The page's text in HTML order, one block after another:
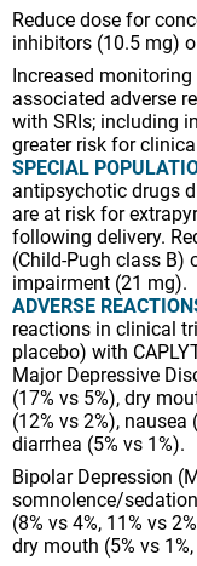
Reduce dose for
inhibitors (10.5 mg)
Increased
associated adverse
with SRIs; including
greater risk for
SPECIAL
antipsychotic drugs
are at risk for
following delivery.
(Child-Pugh class B)
impairment (21 mg).
ADVERSE
reactions in clinical
placebo) with
Major Depressive
(17% vs 5%), dry
(12% vs 2%), nausea
diarrhea (5% vs 1%).
Bipolar Depression
somnolence/
(8% vs 4%, 11% vs
dry mouth (5% vs 1%,